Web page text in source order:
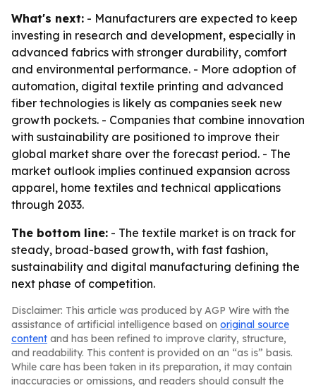
What's next: - Manufacturers are expected to keep
investing in research and development, especially in
advanced fabrics with stronger durability, comfort
and environmental performance. - More adoption of
automation, digital textile printing and advanced
fiber technologies is likely as companies seek new
growth pockets. - Companies that combine innovation
with sustainability are positioned to improve their
global market share over the forecast period. - The
market outlook implies continued expansion across
apparel, home textiles and technical applications
through 2033.
The bottom line: - The textile market is on track for
steady, broad-based growth, with fast fashion,
sustainability and digital manufacturing defining the
next phase of competition.
Disclaimer: This article was produced by AGP Wire with the
assistance of artificial intelligence based on original source
content and has been refined to improve clarity, structure,
and readability. This content is provided on an “as is” basis.
While care has been taken in its preparation, it may contain
inaccuracies or omissions, and readers should consult the